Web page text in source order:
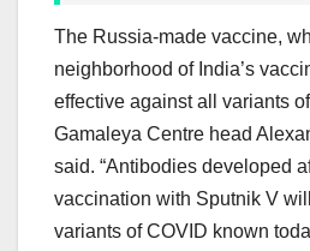
The Russia-made vaccine,
neighborhood of India’s
effective against all variants
Gamaleya Centre head
said. “Antibodies developed
vaccination with Sputnik V will
variants of COVID known